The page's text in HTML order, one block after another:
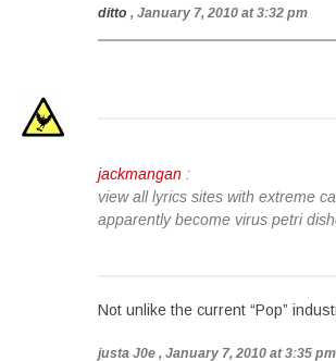
ditto , January 7, 2010 at 3:32 pm
jackmangan :
view all lyrics sites with extreme
apparently become virus petri
Not unlike the current “Pop”
justa J0e , January 7, 2010 at 3:35 pm